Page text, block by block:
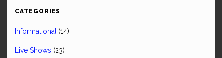
CATEGORIES
Informational (14)
Live Shows (23)